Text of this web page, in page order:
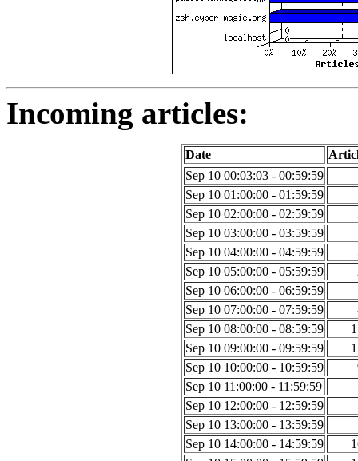
Incoming articles:
Date
Sep 10 00:03:03 - 00:59:59
Sep 10 01:00:00 - 01:59:59
Sep 10 02:00:00 - 02:59:59
Sep 10 03:00:00 - 03:59:59
Sep 10 04:00:00 - 04:59:59
Sep 10 05:00:00 - 05:59:59
Sep 10 06:00:00 - 06:59:59
Sep 10 07:00:00 - 07:59:59
Sep 10 08:00:00 - 08:59:59
Sep 10 09:00:00 - 09:59:59
Sep 10 10:00:00 - 10:59:59
Sep 10 11:00:00 - 11:59:59
Sep 10 12:00:00 - 12:59:59
Sep 10 13:00:00 - 13:59:59
Sep 10 14:00:00 - 14:59:59